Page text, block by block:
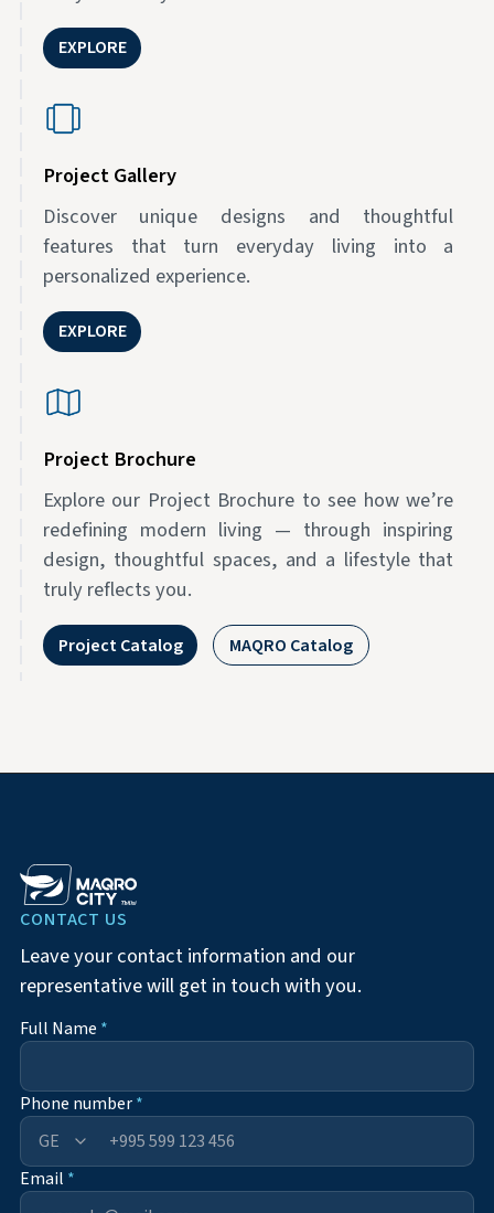
EXPLORE
Project Gallery
Discover unique designs and thoughtful
features that turn everyday living into a
personalized experience.
EXPLORE
Project Brochure
Explore our Project Brochure to see how we’re
redefining modern living — through inspiring
design, thoughtful spaces, and a lifestyle that
truly reflects you.
Project Catalog MAQRO Catalog
CONTACT US
Leave your contact information and our
representative will get in touch with you.
Full Name *
Phone number*
+995
Email *